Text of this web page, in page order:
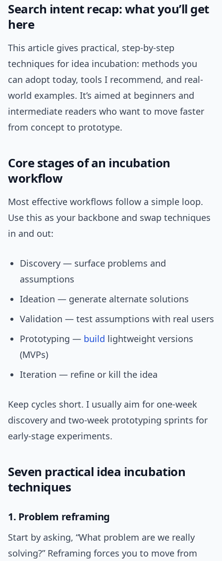
Search intent recap: what you’ll get
here
This article gives practical, step-by-step
techniques for idea incubation: methods you
can adopt today, tools I recommend, and real-
world examples. It’s aimed at beginners and
intermediate readers who want to move faster
from concept to prototype.
Core stages of an incubation
workflow
Most effective workflows follow a simple loop.
Use this as your backbone and swap techniques
in and out:
Discovery — surface problems and
assumptions
Ideation — generate alternate solutions
Validation — test assumptions with real users
Prototyping — build lightweight versions
(MVPs)
Iteration — refine or kill the idea
Keep cycles short. I usually aim for one-week
discovery and two-week prototyping sprints for
early-stage experiments.
Seven practical idea incubation
techniques
1. Problem reframing
Start by asking, “What problem are we really
solving?” Reframing forces you to move from